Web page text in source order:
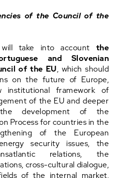
of the Council of the
will take into account the
and Slovenian
of the EU, which should
on the future of Europe,
institutional framework of
of the EU and deeper
the development of the
Process for countries in the
of the European
security issues, the
relations, the
cross-cultural dialogue,
of the internal market,